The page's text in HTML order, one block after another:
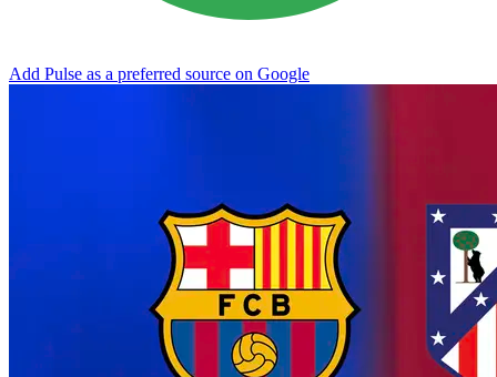
Add Pulse as a preferred source on Google